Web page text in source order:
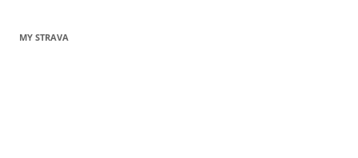
MY STRAVA